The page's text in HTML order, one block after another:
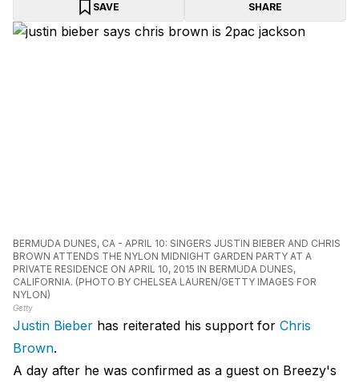
SAVE
SHARE
BERMUDA DUNES, CA - APRIL 10: SINGERS JUSTIN BIEBER AND CHRIS
BROWN ATTENDS THE NYLON MIDNIGHT GARDEN PARTY AT A
PRIVATE RESIDENCE ON APRIL 10, 2015 IN BERMUDA DUNES,
CALIFORNIA. (PHOTO BY CHELSEA LAUREN/GETTY IMAGES FOR
NYLON)
Getty
Justin Bieber has reiterated his support for Chris
Brown.
A day after he was confirmed as a guest on Breezy's